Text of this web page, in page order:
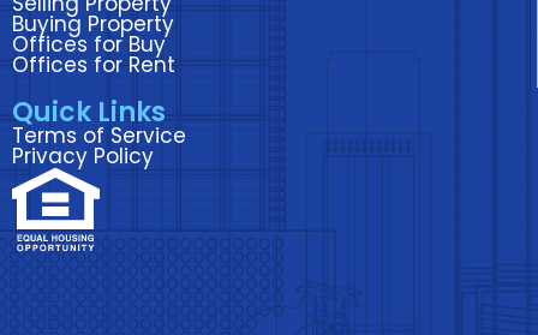
Buying Property
Offices for Buy
Offices for Rent
Quick Links
Terms of Service
Privacy Policy